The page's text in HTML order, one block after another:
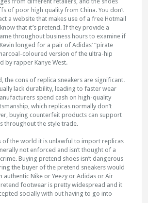
of poor high quality from China. You don’t
a website that makes use of a free Hotmail
that it’s pretend. If they provide a
throughout business hours to examine if
longed for a pair of Adidas’ “pirate
coloured version of the ultra-hip
by rapper Kanye West.
the cons of replica sneakers are significant.
lack durability, leading to faster wear
spend cash on high-quality
which replicas normally don’t
buying counterfeit products can support
throughout the style trade.
of the world it is unlawful to import replicas
not enforced and isn’t thought of a
Buying pretend shoes isn’t dangerous
the buyer of the pretend sneakers would
authentic Nike or Yeezy or Adidas or Air
footwear is pretty widespread and it
socially with out having to go into